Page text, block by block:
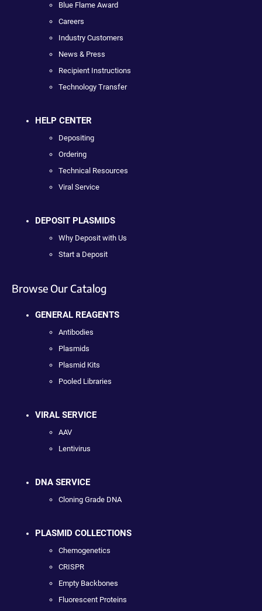
Blue Flame Award
Careers
Industry Customers
News & Press
Recipient Instructions
Technology Transfer
HELP CENTER
Depositing
Ordering
Technical Resources
Viral Service
DEPOSIT PLASMIDS
Why Deposit with Us
Start a Deposit
Browse Our Catalog
GENERAL REAGENTS
Antibodies
Plasmids
Plasmid Kits
Pooled Libraries
VIRAL SERVICE
AAV
Lentivirus
DNA SERVICE
Cloning Grade DNA
PLASMID COLLECTIONS
Chemogenetics
CRISPR
Empty Backbones
Fluorescent Proteins